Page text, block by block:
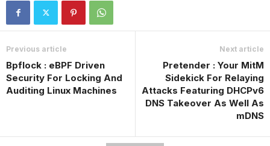
Previous article
Bpflock : eBPF Driven
Security For Locking And
Auditing Linux Machines
Next article
Pretender : Your MitM
Sidekick For Relaying
Attacks Featuring DHCPv6
DNS Takeover As Well As
mDNS